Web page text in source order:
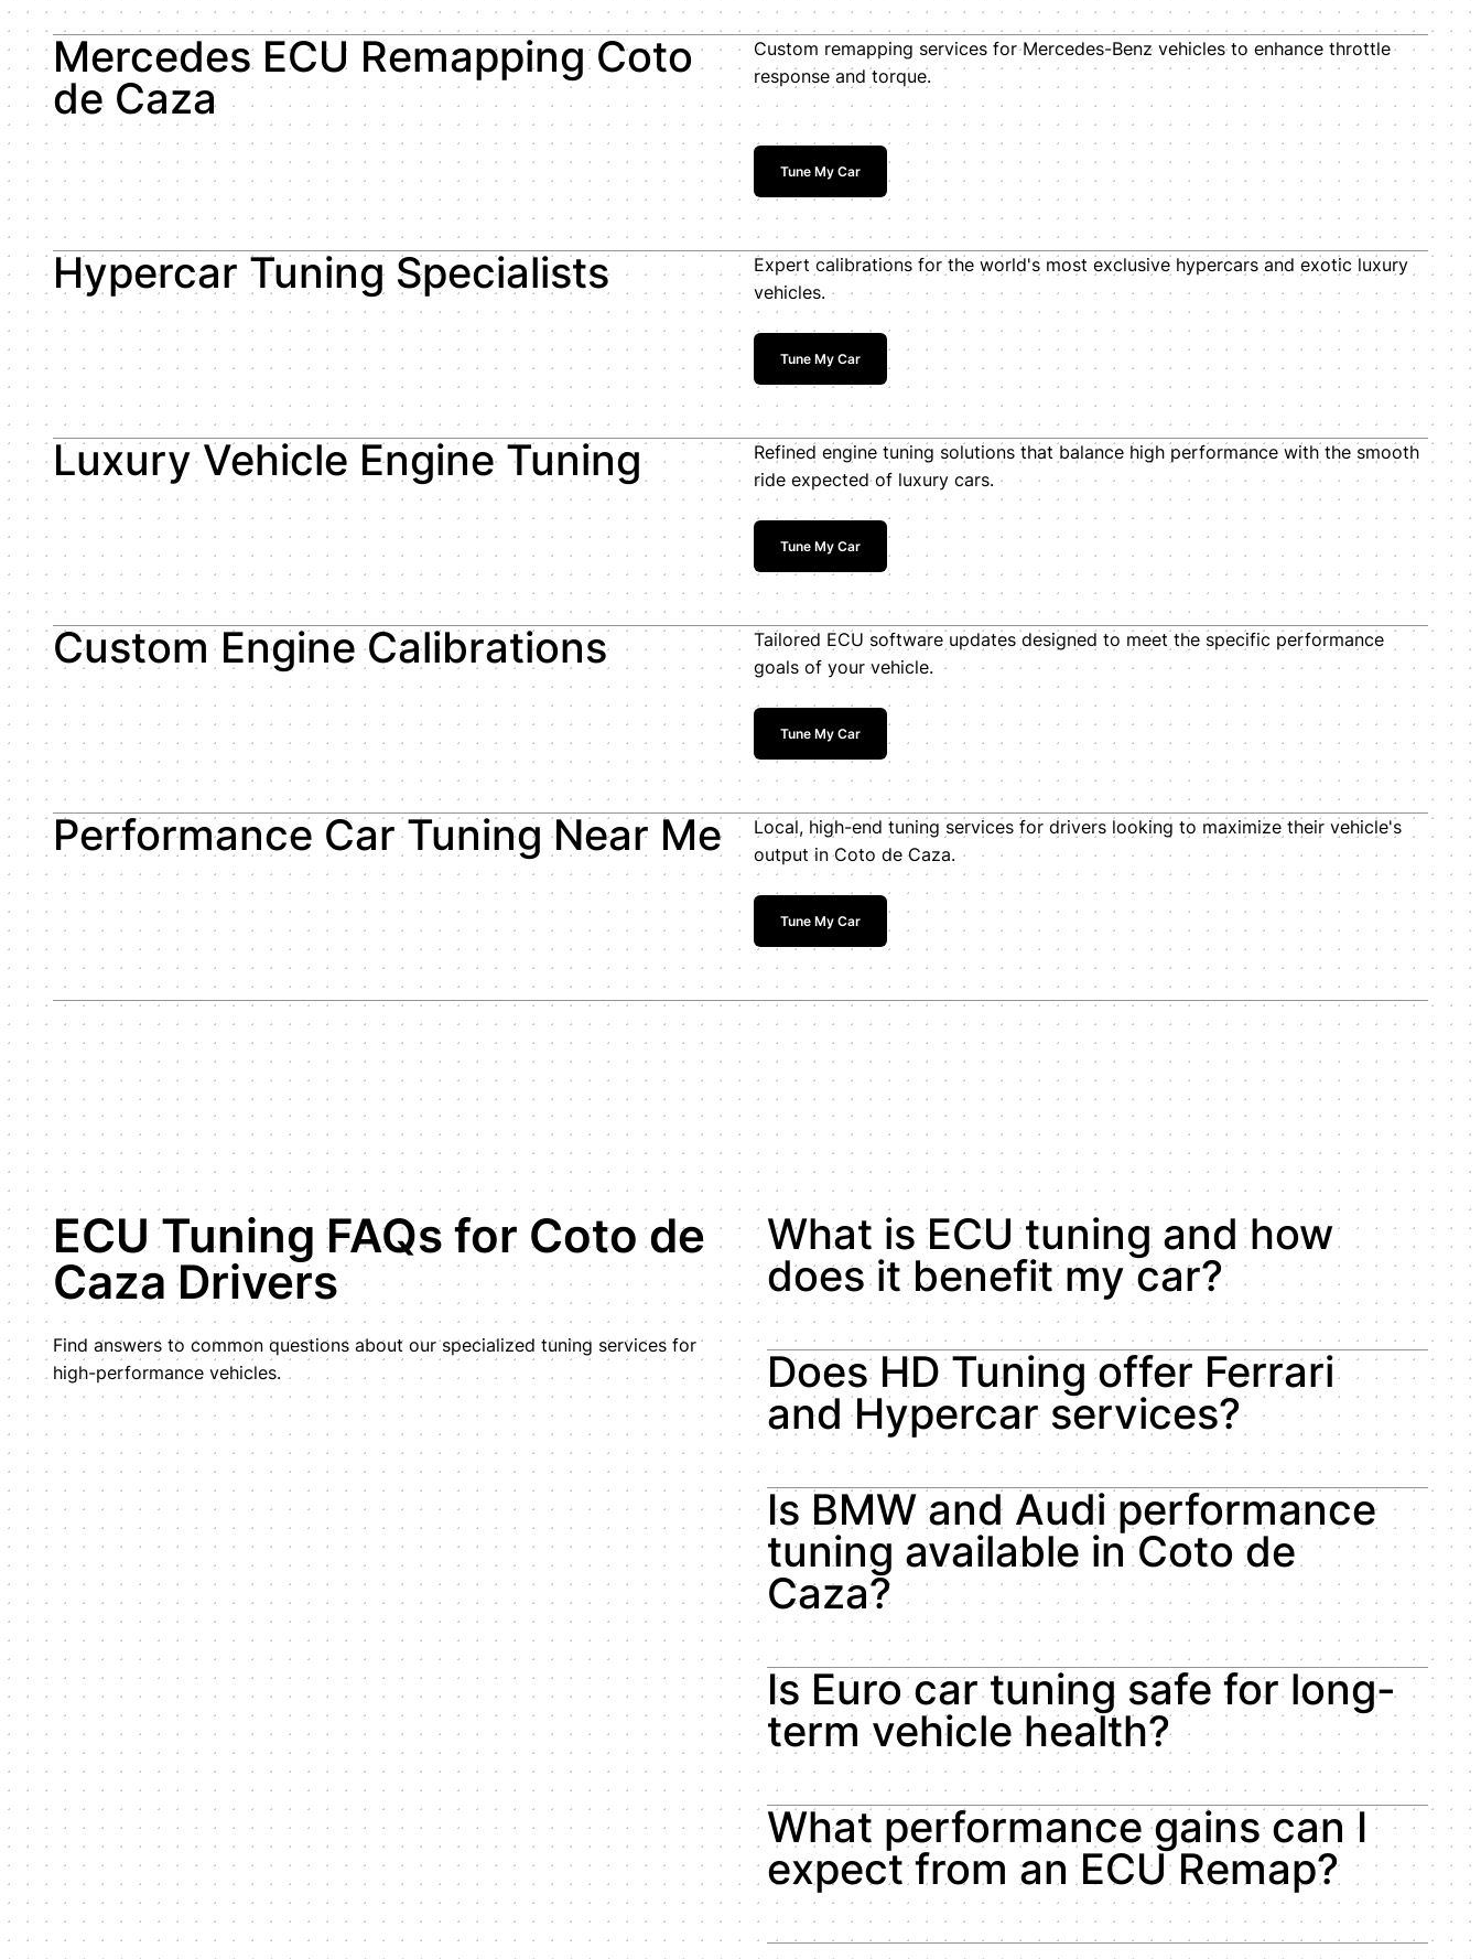
Mercedes ECU Remapping Coto
de Caza
Custom remapping services for Mercedes-Benz vehicles to enhance throttle
response and torque.
Tune My Car
Hypercar Tuning Specialists
Expert calibrations for the world's most exclusive hypercars and exotic luxury
vehicles.
Tune My Car
Luxury Vehicle Engine Tuning
Refined engine tuning solutions that balance high performance with the smooth
ride expected of luxury cars.
Tune My Car
Custom Engine Calibrations
Tailored ECU software updates designed to meet the specific performance
goals of your vehicle.
Tune My Car
Performance Car Tuning Near Me
Local, high-end tuning services for drivers looking to maximize their vehicle's
output in Coto de Caza.
Tune My Car
ECU Tuning FAQs for Coto de
Caza Drivers
Find answers to common questions about our specialized tuning services for
high-performance vehicles.
What is ECU tuning and how
does it benefit my car?
Does HD Tuning offer Ferrari
and Hypercar services?
Is BMW and Audi performance
tuning available in Coto de
Caza?
Is Euro car tuning safe for long-
term vehicle health?
What performance gains can I
expect from an ECU Remap?